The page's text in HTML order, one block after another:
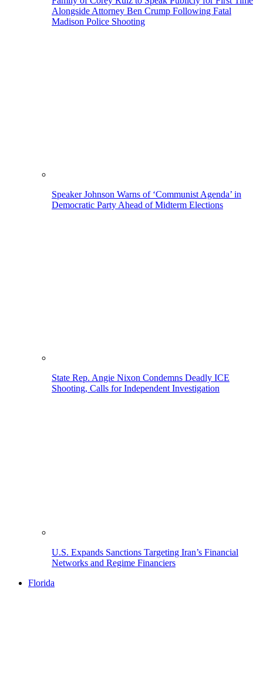
Alongside Attorney Ben Crump Following Fatal
Madison Police Shooting
Speaker Johnson Warns of ‘Communist Agenda’ in
Democratic Party Ahead of Midterm Elections
State Rep. Angie Nixon Condemns Deadly ICE
Shooting, Calls for Independent Investigation
U.S. Expands Sanctions Targeting Iran’s Financial
Networks and Regime Financiers
Florida